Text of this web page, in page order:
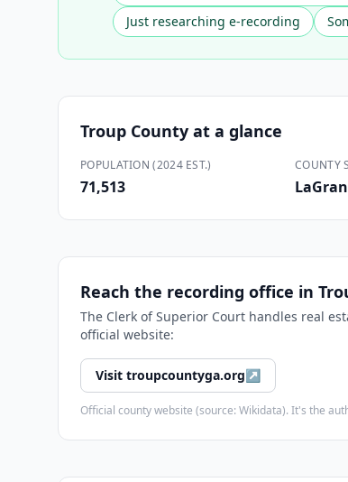
Just researching e-recording
Troup County at a glance
POPULATION (2024 EST.)
71,513
COUNTY
Reach the recording office in
The Clerk of Superior Court handles real
official website:
Visit troupcountyga.org↗
Official county website (source: Wikidata). It's the